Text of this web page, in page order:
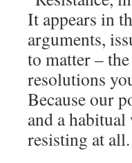
It appears in
arguments,
to matter –
resolutions
Because our
and a
resisting at all.